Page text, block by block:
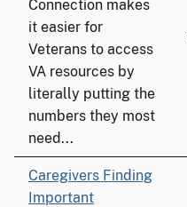
Connection makes
it easier for
Veterans to access
VA resources by
literally putting the
numbers they most
need...
Caregivers Finding
Important